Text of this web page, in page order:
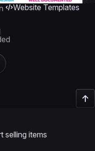
Website Templates
selling items